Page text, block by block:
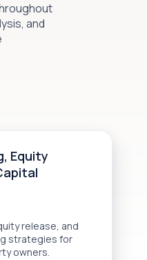
and
Equity
release, and
strategies for
owners.